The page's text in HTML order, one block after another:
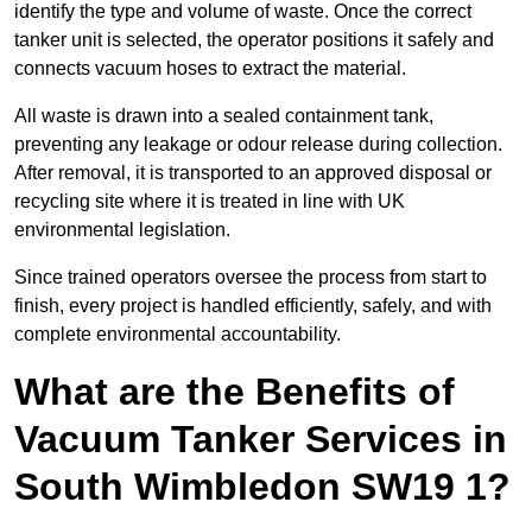
identify the type and volume of waste. Once the correct
tanker unit is selected, the operator positions it safely and
connects vacuum hoses to extract the material.
All waste is drawn into a sealed containment tank,
preventing any leakage or odour release during collection.
After removal, it is transported to an approved disposal or
recycling site where it is treated in line with UK
environmental legislation.
Since trained operators oversee the process from start to
finish, every project is handled efficiently, safely, and with
complete environmental accountability.
What are the Benefits of
Vacuum Tanker Services in
South Wimbledon SW19 1?